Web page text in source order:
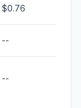
$0.76
--
--